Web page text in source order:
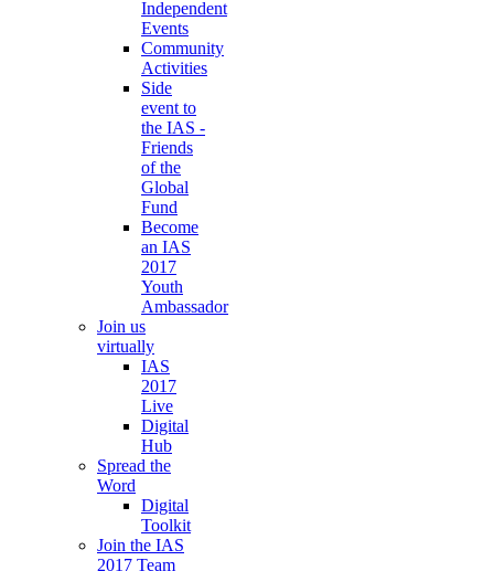
Independent
Events
Community
Activities
Side
event to
the IAS -
Friends
of the
Global
Fund
Become
an IAS
2017
Youth
Ambassador
Join us
virtually
IAS
2017
Live
Digital
Hub
Spread the
Word
Digital
Toolkit
Join the IAS
2017 Team